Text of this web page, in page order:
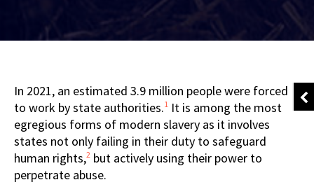
In 2021, an estimated 3.9 million people were forced
to work by state authorities.1 It is among the most
egregious forms of modern slavery as it involves
states not only failing in their duty to safeguard
human rights,2 but actively using their power to
perpetrate abuse.